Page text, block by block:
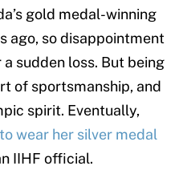
gold medal-winning
ago, so disappointment
sudden loss. But being
of sportsmanship, and
spirit. Eventually,
wear her silver medal
IIHF official.